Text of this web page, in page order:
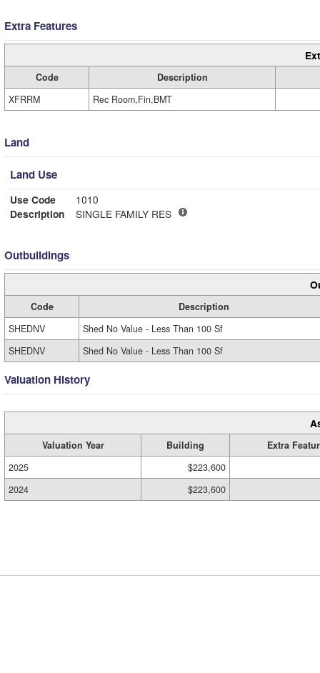
Extra Features
Code
Description
XFRRM
Rec Room,Fin,BMT
Land
Land Use
Use Code
1010
Description
SINGLE FAMILY RES
Outbuildings
Code
Description
SHEDNV
Shed No Value - Less Than 100 Sf
SHEDNV
Shed No Value - Less Than 100 Sf
Valuation History
Valuation Year Building
Extra
2025
$223,600
2024
$223,600